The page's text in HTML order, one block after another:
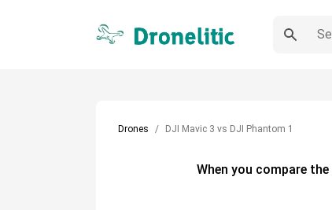
Drones DJI Mavic 3 vs DJI Phantom 1
When you compare the